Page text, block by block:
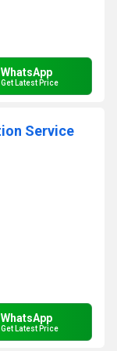
WhatsApp
Get Latest Price
Service
WhatsApp
Get Latest Price